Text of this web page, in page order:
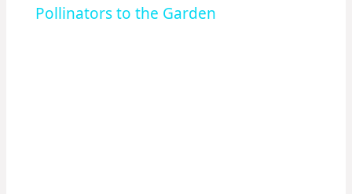
Pollinators to the Garden